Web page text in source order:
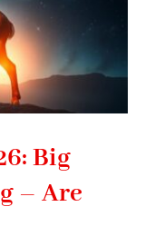
Big
– Are